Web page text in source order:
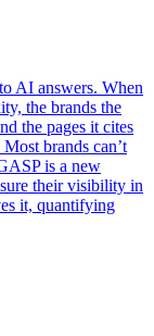
AI answers. When
the brands the
the pages it cites
brands can’t
is a new
their visibility in
it, quantifying